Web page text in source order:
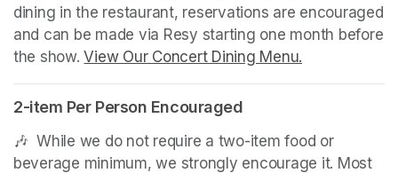
dining in the restaurant, reservations are encouraged
and can be made via Resy starting one month before
the show. View Our Concert Dining Menu.
2-item Per Person Encouraged
🎶  While we do not require a two-item food or
beverage minimum, we strongly encourage it. Most